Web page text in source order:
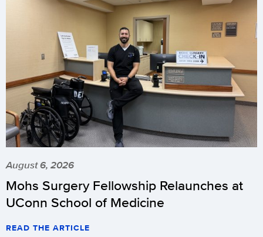
August 6, 2026
Mohs Surgery Fellowship Relaunches at
UConn School of Medicine
READ THE ARTICLE